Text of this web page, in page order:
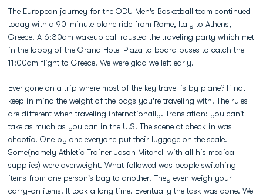
The European journey for the ODU Men's Basketball team continued
today with a 90-minute plane ride from Rome, Italy to Athens,
Greece. A 6:30am wakeup call rousted the traveling party which met
in the lobby of the Grand Hotel Plaza to board buses to catch the
11:00am flight to Greece. We were glad we left early.
Ever gone on a trip where most of the key travel is by plane? If not
keep in mind the weight of the bags you're traveling with. The rules
are different when traveling internationally. Translation: you can't
take as much as you can in the U.S. The scene at check in was
chaotic. One by one everyone put their luggage on the scale.
Some(namely Athletic Trainer Jason Mitchell with all his medical
supplies) were overweight. What followed was people switching
items from one person's bag to another. They even weigh your
carry-on items. It took a long time. Eventually the task was done. We